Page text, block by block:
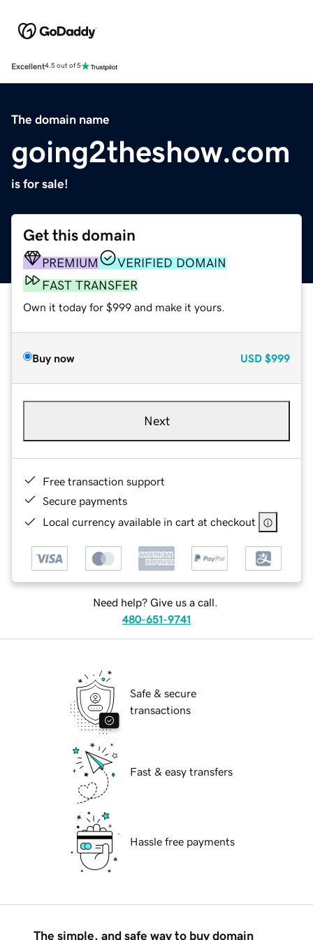
Excellent4.5 out of 5
The domain name
going2theshow.com
is for sale!
Get this domain
PREMIUM
VERIFIED DOMAIN
FAST TRANSFER
Own it today for $999 and make it yours.
Buy now USD $999
Next
Free transaction support
Secure payments
Local currency available in cart at checkout
Need help? Give us a call.
480-651-9741
Safe & secure
transactions
Fast & easy transfers
Hassle free payments
The simple, and safe way to buy domain